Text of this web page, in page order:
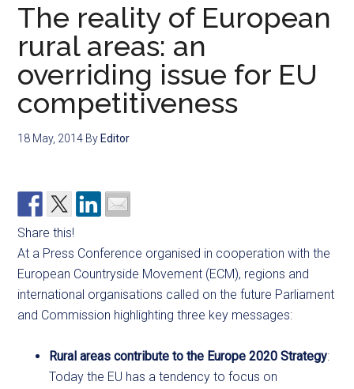
The reality of European
rural areas: an
overriding issue for EU
competitiveness
18 May, 2014 By Editor
Share this!
At a Press Conference organised in cooperation with the
European Countryside Movement (ECM), regions and
international organisations called on the future Parliament
and Commission highlighting three key messages:
Rural areas contribute to the Europe 2020 Strategy:
Today the EU has a tendency to focus on